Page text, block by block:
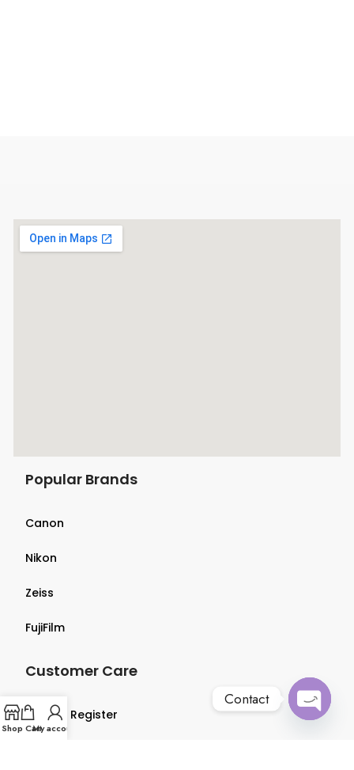
Popular Brands
Canon
Nikon
Zeiss
FujiFilm
Customer Care
Login & Register
Shop CartMy account
Contact